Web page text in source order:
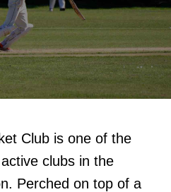
Club is one of the
clubs in the
Perched on top of a